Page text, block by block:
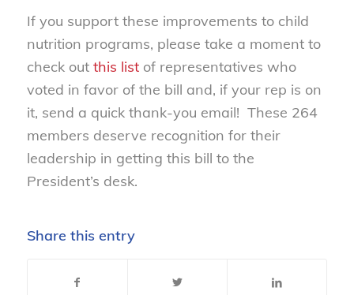
If you support these improvements to child
nutrition programs, please take a moment to
check out this listof representatives who
voted in favor of the bill and, if your rep is on
it, send a quick thank-you email! These 264
members deserve recognition for their
leadership in getting this bill to the
President’s desk.
Share this entry